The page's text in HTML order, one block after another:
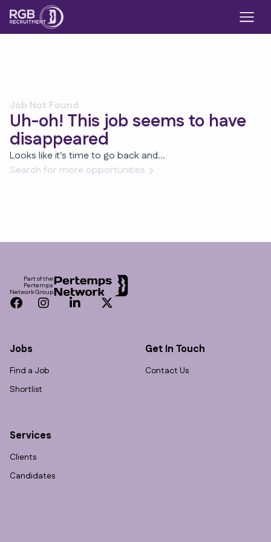
Job Not Found
Uh-oh! This job seems to have
disappeared
Looks like it's time to go back and...
Search for more opportunities
Part of the
Pertemps
Network Group
Facebook
InstagramLinkedInTwitter
Jobs
Find a Job
Shortlist
Services
Clients
Candidates
Get In Touch
Contact Us